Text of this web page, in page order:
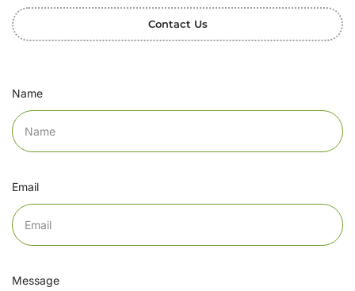
Contact Us
Name
Email
Message